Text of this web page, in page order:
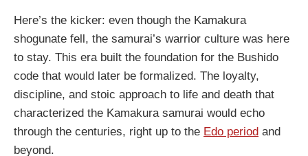
Here’s the kicker: even though the Kamakura
shogunate fell, the samurai’s warrior culture was here
to stay. This era built the foundation for the Bushido
code that would later be formalized. The loyalty,
discipline, and stoic approach to life and death that
characterized the Kamakura samurai would echo
through the centuries, right up to the Edo period and
beyond.